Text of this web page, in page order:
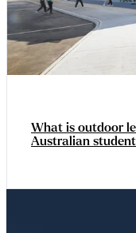
What is outdoor
Australian